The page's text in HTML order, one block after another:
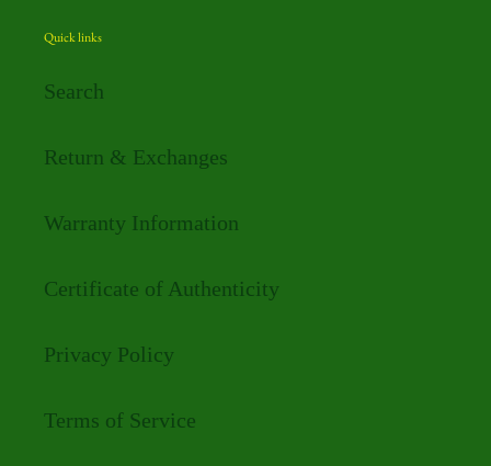
Quick links
Search
Return & Exchanges
Warranty Information
Certificate of Authenticity
Privacy Policy
Terms of Service